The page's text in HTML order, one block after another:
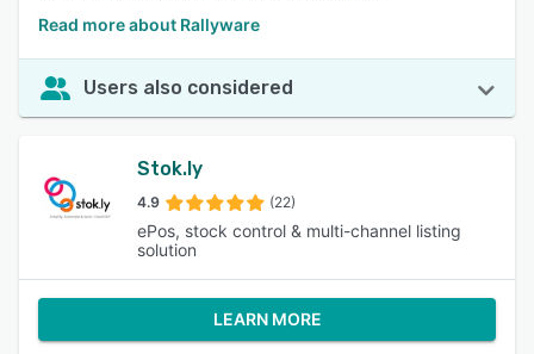
Read more about Rallyware
Users also considered
Stok.ly
4.9 (22)
ePos, stock control & multi-channel listing
solution
LEARN MORE